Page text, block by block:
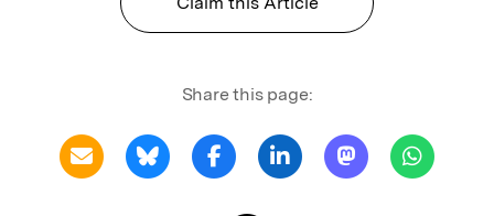
Share this page: